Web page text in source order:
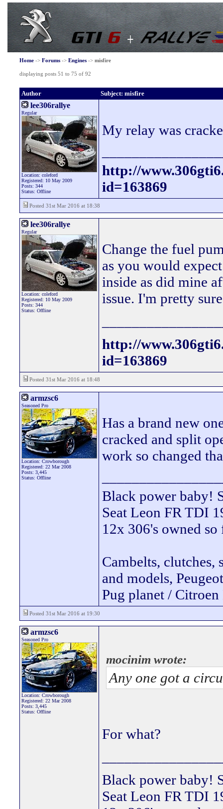
Home-> Forums-> Engines-> misfire
displaying posts 51 to 75 of 92
Author Subject: misfire
lee306rallye
Regular
Location: coleford
Registered: 10 May 2009
Posts: 344
Status: Offline
My relay was
http://
id=163869
Posted 31st Mar 2016 at 18:38
lee306rallye
Regular
Location: coleford
Registered: 10 May 2009
Posts: 344
Status: Offline
Change the fuel
as you would
inside as did mine
issue. I'm pretty
http://
id=163869
Posted 31st Mar 2016 at 18:48
armzsc6
Seasoned Pro
Location: Crowborough
Registered: 22 Mar 2008
Posts: 3,445
Status: Offline
Has a brand new
cracked and split
work so changed
Black power baby!
Seat Leon FR TDI
12x 306's owned so
Cambelts,
and models,
Pug planet /
Posted 31st Mar 2016 at 19:30
armzsc6
Seasoned Pro
Location: Crowborough
Registered: 22 Mar 2008
Posts: 3,445
Status: Offline
mocinim wrote:
Any one got a
For what?
Black power baby!
Seat Leon FR TDI